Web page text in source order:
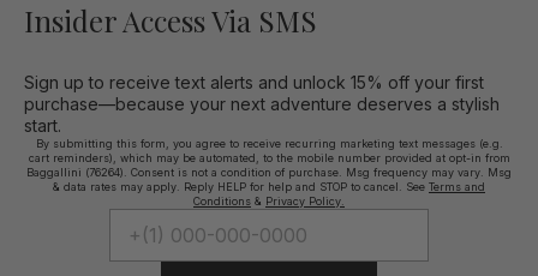
Insider Access Via SMS
Sign up to receive text alerts and unlock 15% off your first
purchase—because your next adventure deserves a stylish
start.
By submitting this form, you agree to receive recurring marketing text messages (e.g.
cart reminders), which may be automated, to the mobile number provided at opt-in from
Baggallini (76264). Consent is not a condition of purchase. Msg frequency may vary. Msg
& data rates may apply. Reply HELP for help and STOP to cancel. See Terms and
Conditions & Privacy Policy.